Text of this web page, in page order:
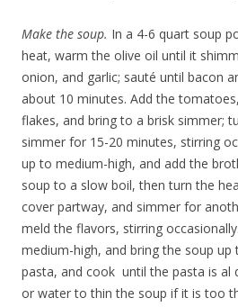
Make the soup. In a 4-6 quart soup
heat, warm the olive oil until it
onion, and garlic; sauté until bacon
about 10 minutes. Add the
flakes, and bring to a brisk simmer;
simmer for 15-20 minutes, stirring
up to medium-high, and add the
soup to a slow boil, then turn the
cover partway, and simmer for
meld the flavors, stirring
medium-high, and bring the soup
pasta, and cook until the pasta is al
or water to thin the soup if it is too